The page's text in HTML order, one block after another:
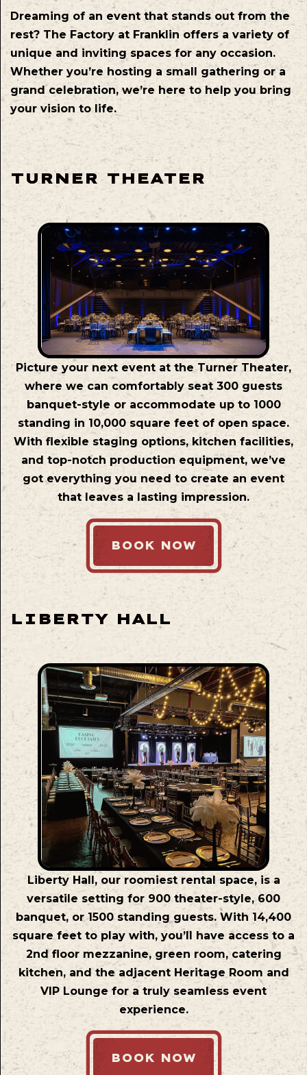
Dreaming of an event that stands out from the
rest? The Factory at Franklin offers a variety of
unique and inviting spaces for any occasion.
Whether you’re hosting a small gathering or a
grand celebration, we’re here to help you bring
your vision to life.
TURNER THEATER
Picture your next event at the Turner Theater,
where we can comfortably seat 300 guests
banquet-style or accommodate up to 1000
standing in 10,000 square feet of open space.
With flexible staging options, kitchen facilities,
and top-notch production equipment, we’ve
got everything you need to create an event
that leaves a lasting impression.
BOOK NOW
LIBERTY HALL
Liberty Hall, our roomiest rental space, is a
versatile setting for 900 theater-style, 600
banquet, or 1500 standing guests. With 14,400
square feet to play with, you’ll have access to a
2nd floor mezzanine, green room, catering
kitchen, and the adjacent Heritage Room and
VIP Lounge for a truly seamless event
experience.
BOOK NOW